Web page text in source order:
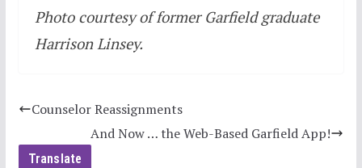
Photo courtesy of former Garfield graduate
Harrison Linsey.
Counselor Reassignments
And Now … the Web-Based Garfield App!
Translate